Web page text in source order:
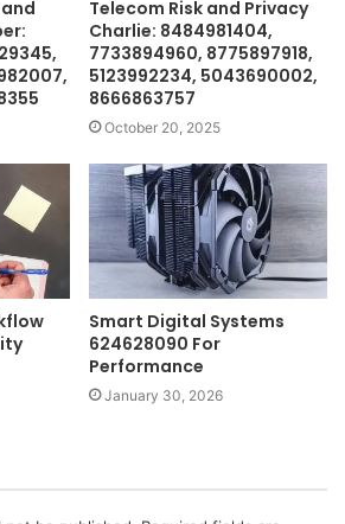
Telecom Risk and Privacy
Charlie: 8484981404,
7733894960, 8775897918,
5123992234, 5043690002,
8666863757
October 20, 2025
Smart Digital Systems
624628090 For
Performance
January 30, 2026